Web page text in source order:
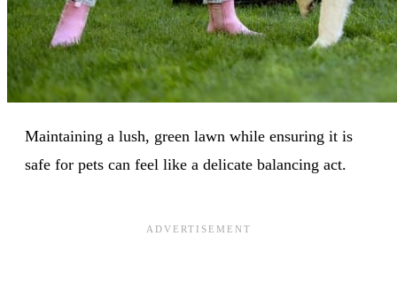
Maintaining a lush, green lawn while ensuring it is
safe for pets can feel like a delicate balancing act.